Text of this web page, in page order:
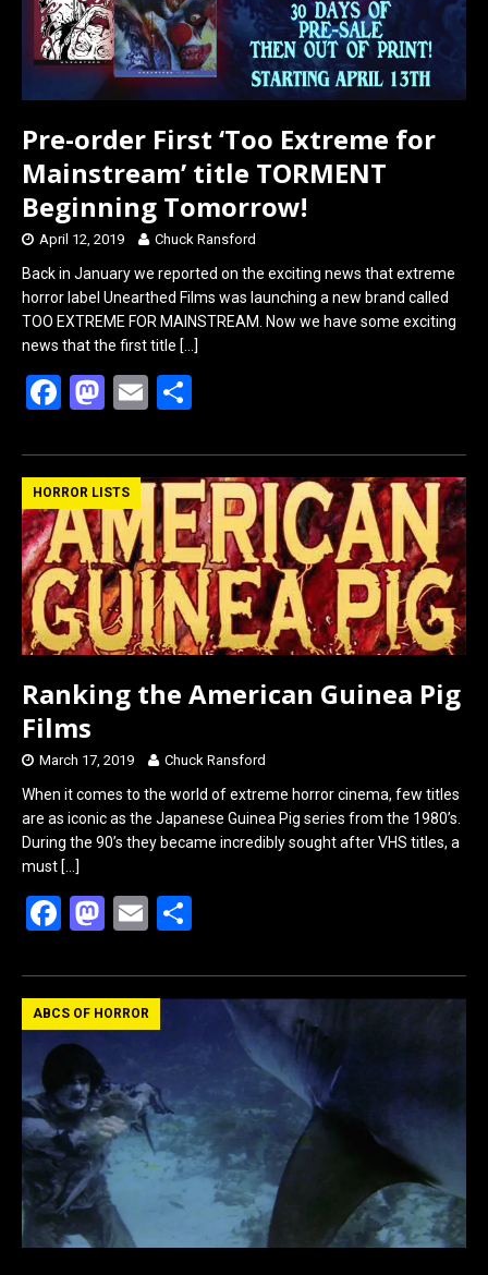
Pre-order First ‘Too Extreme for
Mainstream’ title TORMENT
Beginning Tomorrow!
April 12, 2019 Chuck Ransford
Back in January we reported on the exciting news that extreme
horror label Unearthed Films was launching a new brand called
TOO EXTREME FOR MAINSTREAM. Now we have some exciting
news that the first title […]
F
ce
b
o
o
k
M
st
o
d
o
n
E
ail ar
e
HORROR LISTS
Ranking the American Guinea Pig
Films
March 17, 2019 Chuck Ransford
When it comes to the world of extreme horror cinema, few titles
are as iconic as the Japanese Guinea Pig series from the 1980’s.
During the 90’s they became incredibly sought after VHS titles, a
must […]
F
ce
b
o
o
k
M
st
o
o
n
E
ail ar
ABCS OF HORROR